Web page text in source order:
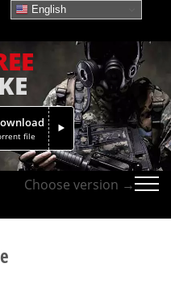
file
Choose version →
English